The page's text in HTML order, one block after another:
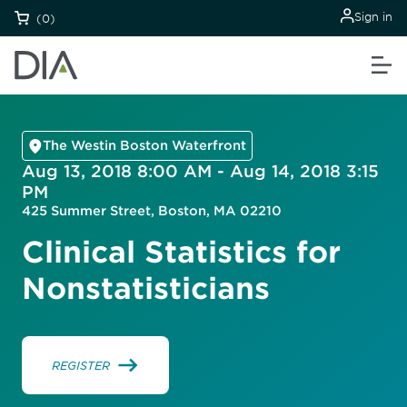
(0) Sign in
The Westin Boston Waterfront
Aug 13, 2018 8:00 AM - Aug 14, 2018 3:15
PM
425 Summer Street, Boston, MA 02210
Clinical Statistics for
Nonstatisticians
REGISTER